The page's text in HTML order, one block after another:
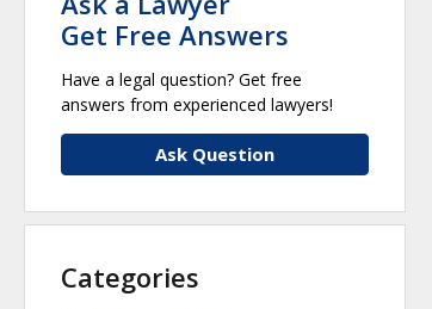
Get Free Answers
Have a legal question? Get free
answers from experienced lawyers!
Ask Question
Categories